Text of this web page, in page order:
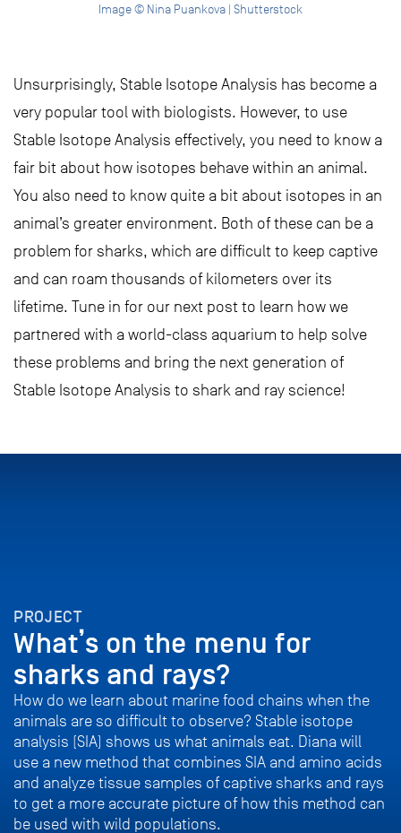
Image © Nina Puankova | Shutterstock
Unsurprisingly, Stable Isotope Analysis has become a
very popular tool with biologists. However, to use
Stable Isotope Analysis effectively, you need to know a
fair bit about how isotopes behave within an animal.
You also need to know quite a bit about isotopes in an
animal’s greater environment. Both of these can be a
problem for sharks, which are difficult to keep captive
and can roam thousands of kilometers over its
lifetime. Tune in for our next post to learn how we
partnered with a world-class aquarium to help solve
these problems and bring the next generation of
Stable Isotope Analysis to shark and ray science!
PROJECT
What’s on the menu for
sharks and rays?
How do we learn about marine food chains when the
animals are so difficult to observe? Stable isotope
analysis (SIA) shows us what animals eat. Diana will
use a new method that combines SIA and amino acids
and analyze tissue samples of captive sharks and rays
to get a more accurate picture of how this method can
be used with wild populations.